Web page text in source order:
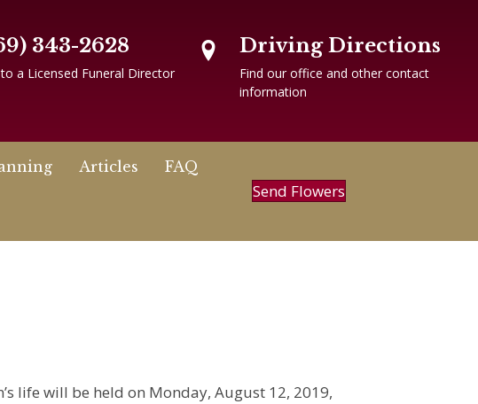
343-2628
a Licensed Funeral Director
Driving Directions
Find our office and other contact
information
Articles FAQ
Send Flowers
life will be held on Monday, August 12, 2019,